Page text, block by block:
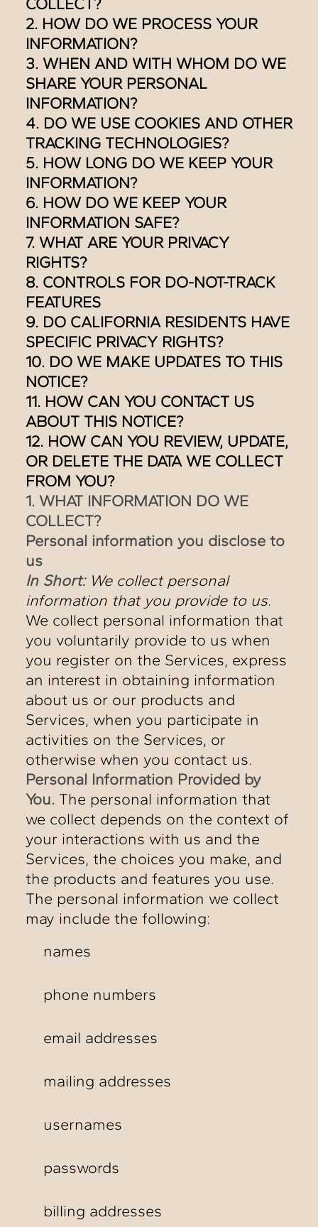
COLLECT?
2. HOW DO WE PROCESS YOUR
INFORMATION?
3. WHEN AND WITH WHOM DO WE
SHARE YOUR PERSONAL
INFORMATION?
4. DO WE USE COOKIES AND OTHER
TRACKING TECHNOLOGIES?
5. HOW LONG DO WE KEEP YOUR
INFORMATION?
6. HOW DO WE KEEP YOUR
INFORMATION SAFE?
7. WHAT ARE YOUR PRIVACY
RIGHTS?
8. CONTROLS FOR DO-NOT-TRACK
FEATURES
9. DO CALIFORNIA RESIDENTS HAVE
SPECIFIC PRIVACY RIGHTS?
10. DO WE MAKE UPDATES TO THIS
NOTICE?
11. HOW CAN YOU CONTACT US
ABOUT THIS NOTICE?
12. HOW CAN YOU REVIEW, UPDATE,
OR DELETE THE DATA WE COLLECT
FROM YOU?
1. WHAT INFORMATION DO WE
COLLECT?
Personal information you disclose to
us
In Short: We collect personal
information that you provide to us.
We collect personal information that
you voluntarily provide to us when
you register on the Services, express
an interest in obtaining information
about us or our products and
Services, when you participate in
activities on the Services, or
otherwise when you contact us.
Personal Information Provided by
You.The personal information that
we collect depends on the context of
your interactions with us and the
Services, the choices you make, and
the products and features you use.
The personal information we collect
may include the following:
names
phone numbers
email addresses
mailing addresses
usernames
passwords
billing addresses